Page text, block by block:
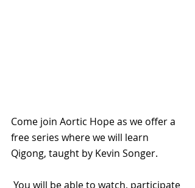
Come join Aortic Hope as we offer a
free series where we will learn
Qigong, taught by Kevin Songer.